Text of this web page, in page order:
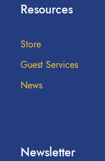
Resources
Store
Guest Services
News
Newsletter